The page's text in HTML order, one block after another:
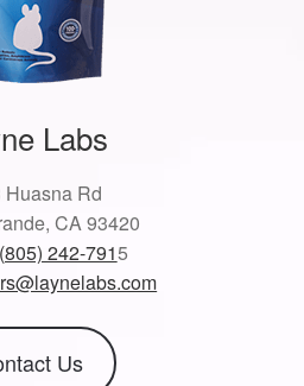
Labs
Huasna Rd
CA 93420
(805) 242-7915
Us